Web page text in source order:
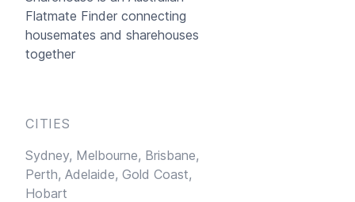
Flatmate Finder connecting
housemates and sharehouses
together
CITIES
Sydney, Melbourne, Brisbane,
Perth, Adelaide, Gold Coast,
Hobart